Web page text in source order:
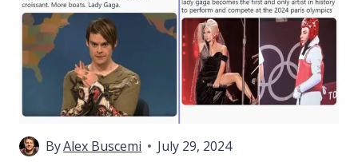
ByAlex Buscemi July 29, 2024